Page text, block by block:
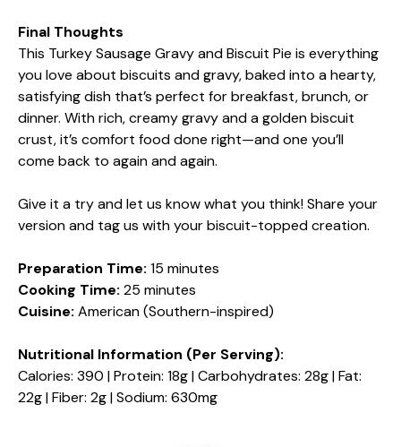
Final Thoughts
This Turkey Sausage Gravy and Biscuit Pie is everything
you love about biscuits and gravy, baked into a hearty,
satisfying dish that’s perfect for breakfast, brunch, or
dinner. With rich, creamy gravy and a golden biscuit
crust, it’s comfort food done right—and one you’ll
come back to again and again.
Give it a try and let us know what you think! Share your
version and tag us with your biscuit-topped creation.
Preparation Time: 15 minutes
Cooking Time: 25 minutes
Cuisine: American (Southern-inspired)
Nutritional Information (Per Serving):
Calories: 390 | Protein: 18g | Carbohydrates: 28g | Fat:
22g | Fiber: 2g | Sodium: 630mg